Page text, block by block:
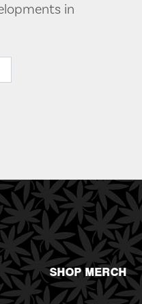
in
SHOP MERCH